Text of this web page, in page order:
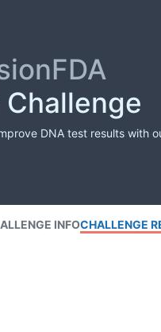
DNA test results with
INFOCHALLENGE